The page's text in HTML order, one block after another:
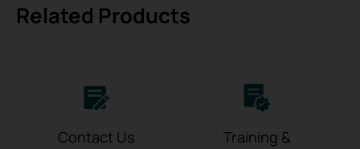
Related Products
Contact Us
Training &